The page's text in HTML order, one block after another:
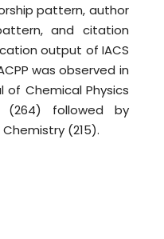
pattern, author
and citation
output of IACS
was observed in
of Chemical Physics
(264) followed by
(215).